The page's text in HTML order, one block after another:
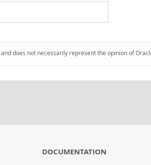
does not necessarily represent the opinion of
DOCUMENTATION